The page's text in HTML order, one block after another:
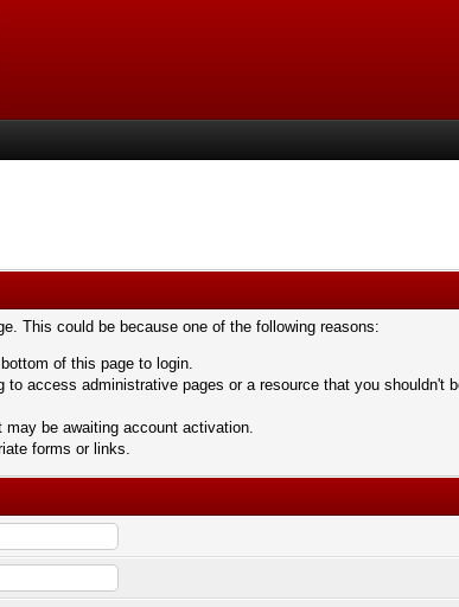
This could be because one of the following reasons:
of this page to login.
access administrative pages or a resource that you shouldn't
be awaiting account activation.
forms or links.